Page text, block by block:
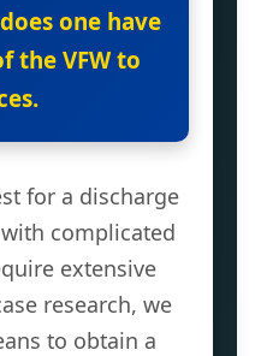
one have
the VFW to
for a discharge
complicated
extensive
research, we
to obtain a